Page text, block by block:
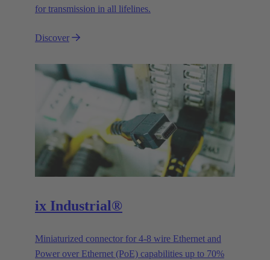
for transmission in all lifelines.
Discover
ix Industrial®
Miniaturized connector for 4-8 wire Ethernet and
Power over Ethernet (PoE) capabilities up to 70%